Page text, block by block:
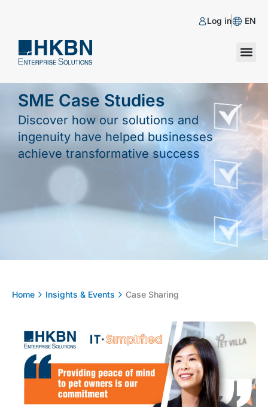
Log in EN
SME Case Studies
Discover how our solutions and
ingenuity have helped businesses
achieve transformative success
Home Insights & Events Case Sharing